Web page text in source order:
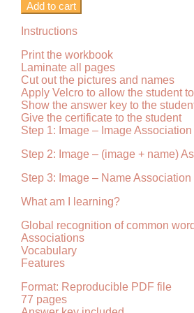
Add to cart
Instructions
Print the workbook
Laminate all pages
Cut out the pictures and names
Apply Velcro to allow the student
Show the answer key to the
Give the certificate to the student
Step 1: Image – Image Association
Step 2: Image – (image + name)
Step 3: Image – Name Association
What am I learning?
Global recognition of common
Associations
Vocabulary
Features
Format: Reproducible PDF file
77 pages